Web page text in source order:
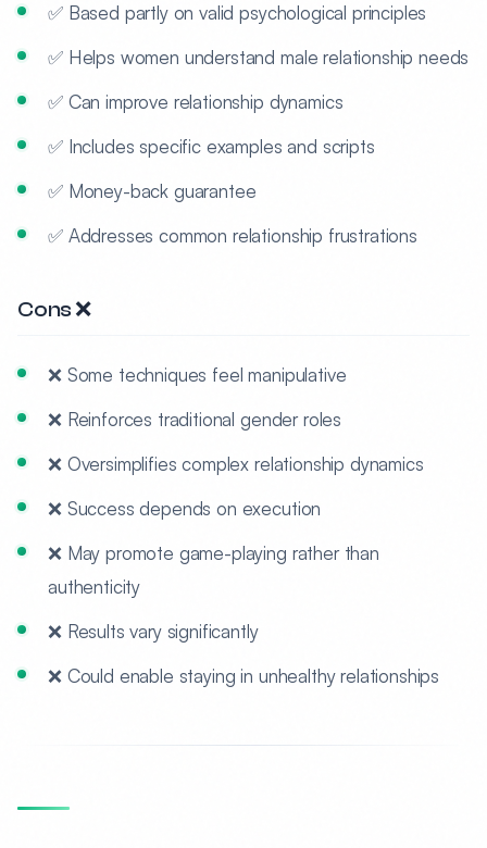
✅ Based partly on valid psychological principles
✅ Helps women understand male relationship needs
✅ Can improve relationship dynamics
✅ Includes specific examples and scripts
✅ Money-back guarantee
✅ Addresses common relationship frustrations
Cons ❌
❌ Some techniques feel manipulative
❌ Reinforces traditional gender roles
❌ Oversimplifies complex relationship dynamics
❌ Success depends on execution
❌ May promote game-playing rather than
authenticity
❌ Results vary significantly
❌ Could enable staying in unhealthy relationships